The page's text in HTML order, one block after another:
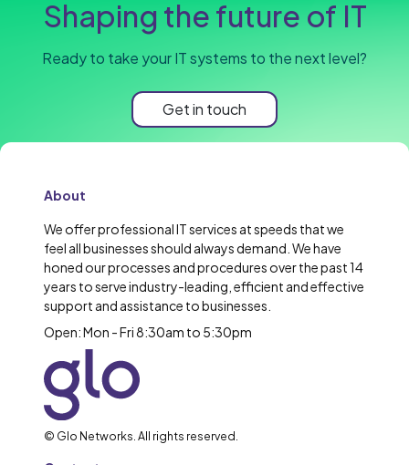
Shaping the future of IT
Ready to take your IT systems to the next level?
Get in touch
About
We offer professional IT services at speeds that we
feel all businesses should always demand. We have
honed our processes and procedures over the past 14
years to serve industry-leading, efficient and effective
support and assistance to businesses.
Open: Mon - Fri 8:30am to 5:30pm
© Glo Networks. All rights reserved.